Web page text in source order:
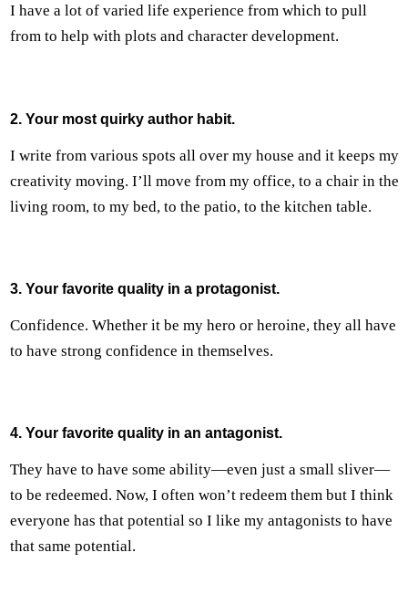
I have a lot of varied life experience from which to pull
from to help with plots and character development.
2. Your most quirky author habit.
I write from various spots all over my house and it keeps my
creativity moving. I’ll move from my office, to a chair in the
living room, to my bed, to the patio, to the kitchen table.
3. Your favorite quality in a protagonist.
Confidence. Whether it be my hero or heroine, they all have
to have strong confidence in themselves.
4. Your favorite quality in an antagonist.
They have to have some ability—even just a small sliver—
to be redeemed. Now, I often won’t redeem them but I think
everyone has that potential so I like my antagonists to have
that same potential.